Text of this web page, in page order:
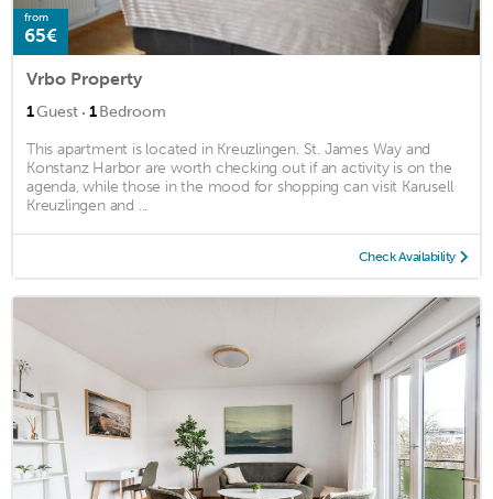
from
65€
Vrbo Property
1Guest · 1Bedroom
This apartment is located in Kreuzlingen. St. James Way and
Konstanz Harbor are worth checking out if an activity is on the
agenda, while those in the mood for shopping can visit Karusell
Kreuzlingen and ...
Check Availability